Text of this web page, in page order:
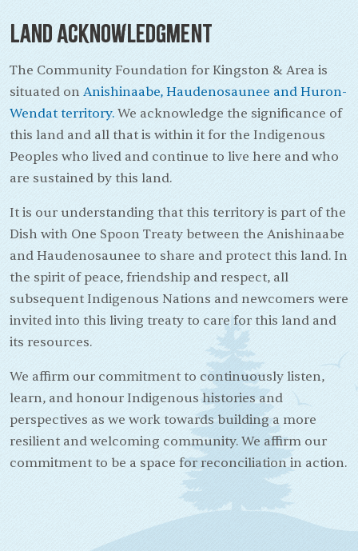
Land Acknowledgment
The Community Foundation for Kingston & Area is
situated on Anishinaabe, Haudenosaunee and Huron-
Wendat territory. We acknowledge the significance of
this land and all that is within it for the Indigenous
Peoples who lived and continue to live here and who
are sustained by this land.
It is our understanding that this territory is part of the
Dish with One Spoon Treaty between the Anishinaabe
and Haudenosaunee to share and protect this land. In
the spirit of peace, friendship and respect, all
subsequent Indigenous Nations and newcomers were
invited into this living treaty to care for this land and
its resources.
We affirm our commitment to continuously listen,
learn, and honour Indigenous histories and
perspectives as we work towards building a more
resilient and welcoming community. We affirm our
commitment to be a space for reconciliation in action.